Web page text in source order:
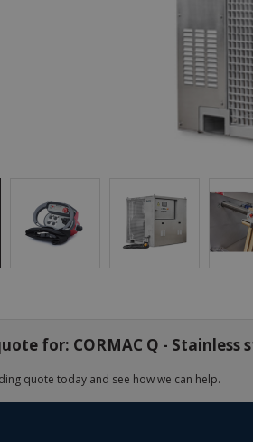
for: CORMAC Q - Stainless
quote today and see how we can help.